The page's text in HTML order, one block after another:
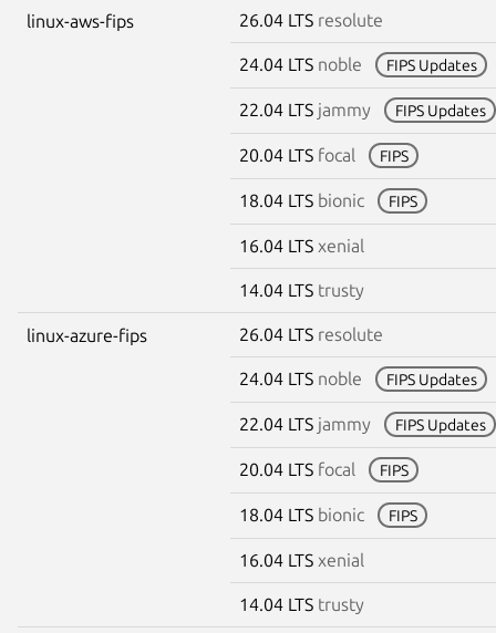
linux-aws-fips 26.04 LTS resolute
24.04 LTS noble FIPS Updates
22.04 LTS jammy FIPS Updates
20.04 LTS focal FIPS
18.04 LTS bionic FIPS
16.04 LTS xenial
14.04 LTS trusty
linux-azure-fips 26.04 LTS resolute
24.04 LTS noble FIPS Updates
22.04 LTS jammy FIPS Updates
20.04 LTS focal FIPS
18.04 LTS bionic FIPS
16.04 LTS xenial
14.04 LTS trusty